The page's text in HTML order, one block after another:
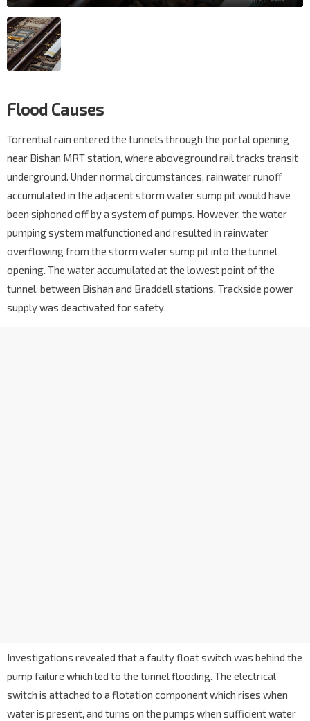
Flood Causes
Torrential rain entered the tunnels through the portal opening
near Bishan MRT station, where aboveground rail tracks transit
underground. Under normal circumstances, rainwater runoff
accumulated in the adjacent storm water sump pit would have
been siphoned off by a system of pumps. However, the water
pumping system malfunctioned and resulted in rainwater
overflowing from the storm water sump pit into the tunnel
opening. The water accumulated at the lowest point of the
tunnel, between Bishan and Braddell stations. Trackside power
supply was deactivated for safety.
Investigations revealed that a faulty float switch was behind the
pump failure which led to the tunnel flooding. The electrical
switch is attached to a flotation component which rises when
water is present, and turns on the pumps when sufficient water